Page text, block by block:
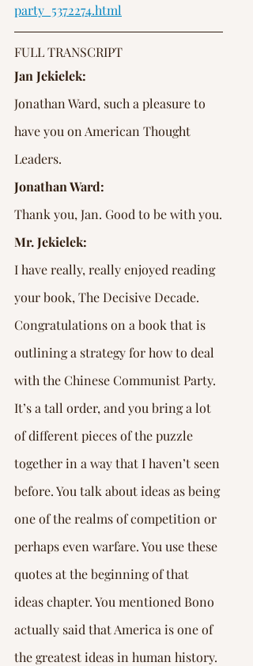
party_5372274.html
FULL TRANSCRIPT
Jan Jekielek:
Jonathan Ward, such a pleasure to
have you on American Thought
Leaders.
Jonathan Ward:
Thank you, Jan. Good to be with you.
Mr. Jekielek:
I have really, really enjoyed reading
your book, The Decisive Decade.
Congratulations on a book that is
outlining a strategy for how to deal
with the Chinese Communist Party.
It’s a tall order, and you bring a lot
of different pieces of the puzzle
together in a way that I haven’t seen
before. You talk about ideas as being
one of the realms of competition or
perhaps even warfare. You use these
quotes at the beginning of that
ideas chapter. You mentioned Bono
actually said that America is one of
the greatest ideas in human history.